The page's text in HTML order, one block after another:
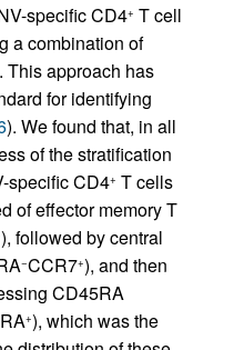
specific CD4+ T cell
a combination of
This approach has
for identifying
). We found that, in all
of the stratification
specific CD4+ T cells
of effector memory T
), followed by central
−CCR7+), and then
CD45RA
+), which was the